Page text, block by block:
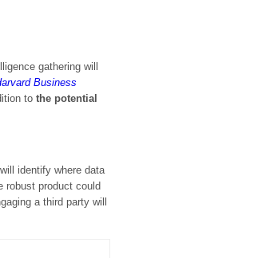
gathering will
Business
to the potential
will identify where data
robust product could
a third party will